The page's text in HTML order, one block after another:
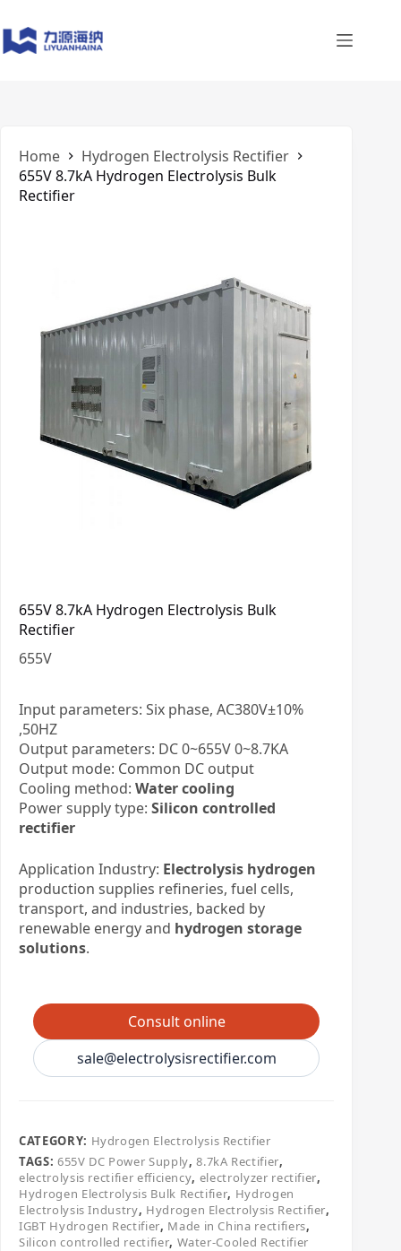
to
content
Home
​Hydrogen Electrolysis Rectifier
655V 8.7kA Hydrogen Electrolysis Bulk
Rectifier
655V 8.7kA Hydrogen Electrolysis Bulk
Rectifier
655V
Input parameters: Six phase, AC380V±10%
,50HZ
Output parameters: DC 0~655V 0~8.7KA
Output mode: Common DC output
Cooling method: Water cooling
Power supply type: Silicon controlled
rectifier
Application Industry: Electrolysis hydrogen
production supplies refineries, fuel cells,
transport, and industries, backed by
renewable energy and hydrogen storage
solutions.
Consult online
sale@electrolysisrectifier.com
CATEGORY: ​Hydrogen Electrolysis Rectifier
TAGS: 655V DC Power Supply,8.7kA Rectifier,
electrolysis rectifier efficiency, electrolyzer rectifier,
Hydrogen Electrolysis Bulk Rectifier, Hydrogen
Electrolysis Industry, Hydrogen Electrolysis Rectifier,
IGBT Hydrogen Rectifier, Made in China rectifiers,
Silicon controlled rectifier, Water-Cooled Rectifier